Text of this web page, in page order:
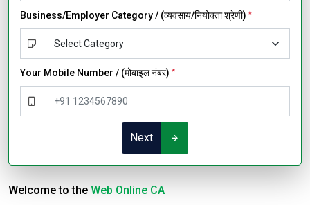
Business/Employer Category / (व्यवसाय/नियोक्ता श्रेणी) *
Your Mobile Number / (मोबाइल नंबर) *
Next
Welcome to the Web Online CA